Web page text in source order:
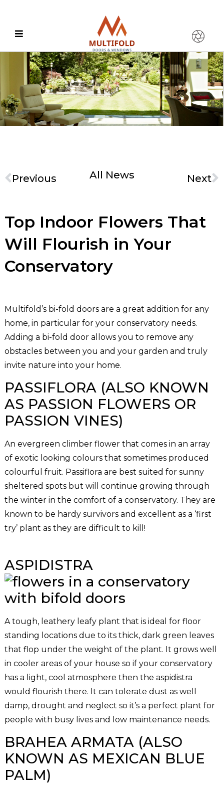
Previous Next
All News
Top Indoor Flowers That
Will Flourish in Your
Conservatory
Multifold’s bi-fold doors are a great addition for any
home, in particular for your conservatory needs.
Adding a bi-fold door allows you to remove any
obstacles between you and your garden and truly
invite nature into your home.
PASSIFLORA (ALSO KNOWN
AS PASSION FLOWERS OR
PASSION VINES)
An evergreen climber flower that comes in an array
of exotic looking colours that sometimes produced
colourful fruit. Passiflora are best suited for sunny
sheltered spots but will continue growing through
the winter in the comfort of a conservatory. They are
known to be hardy survivors and excellent as a ‘first
try’ plant as they are difficult to kill!
ASPIDISTRA
A tough, leathery leafy plant that is ideal for floor
standing locations due to its thick, dark green leaves
that flop under the weight of the plant. It grows well
in cooler areas of your house so if your conservatory
has a light, cool atmosphere then the aspidistra
would flourish there. It can tolerate dust as well
damp, drought and neglect so it’s a perfect plant for
people with busy lives and low maintenance needs.
BRAHEA ARMATA (ALSO
KNOWN AS MEXICAN BLUE
PALM)